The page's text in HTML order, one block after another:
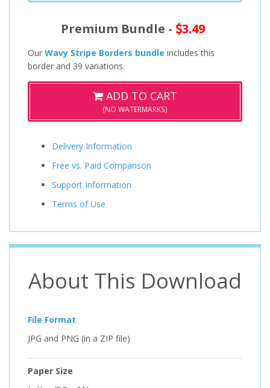
Premium Bundle - 3.49
Our Wavy Stripe Borders bundle includes this
border and 39 variations.
ADD TO CART
(NO WATERMARKS)
Delivery Information
Free vs. Paid Comparison
Support Information
Terms of Use
About This Download
File Format
JPG and PNG (in a ZIP file)
Paper Size